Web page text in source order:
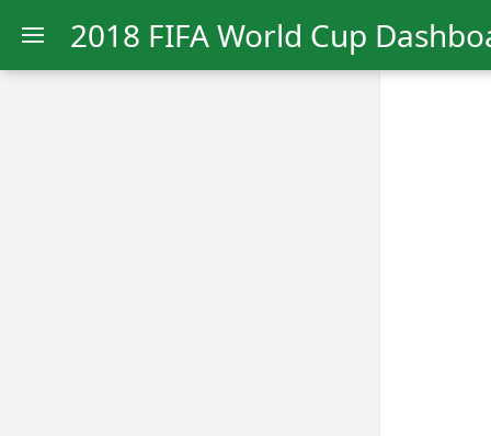
2018 FIFA World Cup